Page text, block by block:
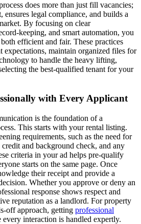
does more than just fill vacancies;
ensures legal compliance, and builds a
By focusing on clear
keeping, and smart automation, you
efficient and fair. These practices
expectations, maintain organized files for
to handle the heavy lifting,
the best-qualified tenant for your
with Every Applicant
is the foundation of a
This starts with your rental listing.
requirements, such as the need for
and background check, and any
criteria in your ad helps pre-qualify
starts on the same page. Once
their receipt and provide a
Whether you approve or deny an
response shows respect and
reputation as a landlord. For property
off approach, getting professional
every interaction is handled expertly.